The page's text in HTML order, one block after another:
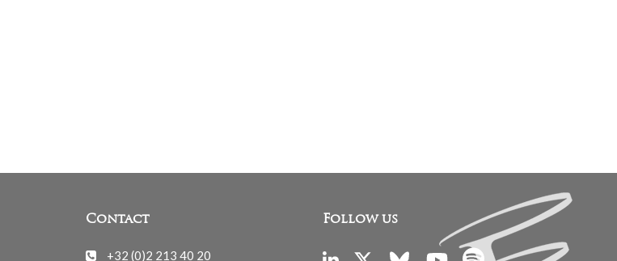
Contact
+32 (0)2 213 40 20
Follow us